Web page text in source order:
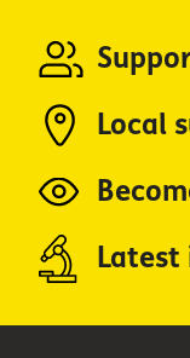
Local
Latest